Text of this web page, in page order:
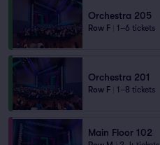
Orchestra 205
Row F 1–6 tickets
Orchestra 201
Row F 1–8 tickets
Main Floor 102